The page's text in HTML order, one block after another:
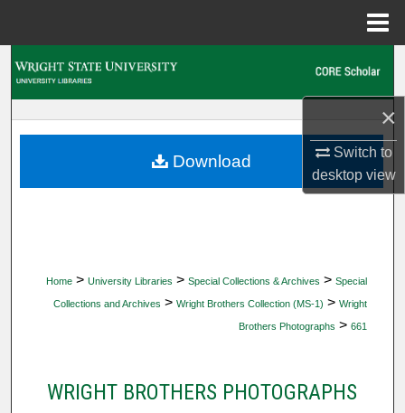
×
Switch to
desktopview
My Account
Home > University Libraries > Special Collections & Archives > Special
Collections and Archives > Wright Brothers Collection (MS-1) > Wright
Brothers Photographs > 661
WRIGHT BROTHERS PHOTOGRAPHS
Download